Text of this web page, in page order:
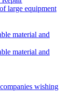
large equipment
material and
material and
wishing